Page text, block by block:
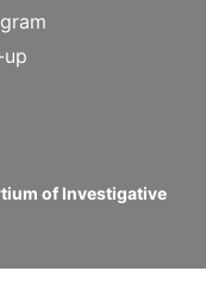
up
of Investigative